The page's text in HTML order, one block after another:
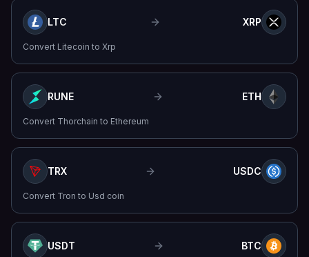
LTC XRP
Convert Litecoin to Xrp
RUNE ETH
Convert Thorchain to Ethereum
TRX USDC
Convert Tron to Usd coin
USDT BTC